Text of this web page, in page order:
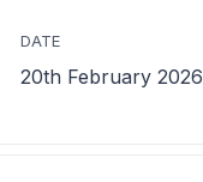
DATE
20th February 2026